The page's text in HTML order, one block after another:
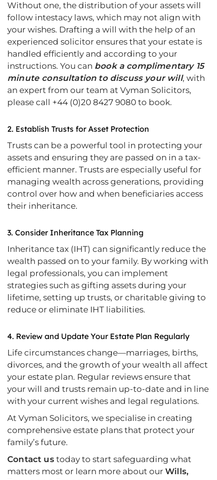
Without one, the distribution of your assets will
follow intestacy laws, which may not align with
your wishes. Drafting a will with the help of an
experienced solicitor ensures that your estate is
handled efficiently and according to your
instructions. You can book a complimentary 15
minute consultation to discuss your will, with
an expert from our team at Vyman Solicitors,
please call +44 (0)20 8427 9080 to book.
2. Establish Trusts for Asset Protection
Trusts can be a powerful tool in protecting your
assets and ensuring they are passed on in a tax-
efficient manner. Trusts are especially useful for
managing wealth across generations, providing
control over how and when beneficiaries access
their inheritance.
3. Consider Inheritance Tax Planning
Inheritance tax (IHT) can significantly reduce the
wealth passed on to your family. By working with
legal professionals, you can implement
strategies such as gifting assets during your
lifetime, setting up trusts, or charitable giving to
reduce or eliminate IHT liabilities.
4. Review and Update Your Estate Plan Regularly
Life circumstances change—marriages, births,
divorces, and the growth of your wealth all affect
your estate plan. Regular reviews ensure that
your will and trusts remain up-to-date and in line
with your current wishes and legal regulations.
At Vyman Solicitors, we specialise in creating
comprehensive estate plans that protect your
family’s future.
Contact ustoday to start safeguarding what
matters most or learn more about our Wills,